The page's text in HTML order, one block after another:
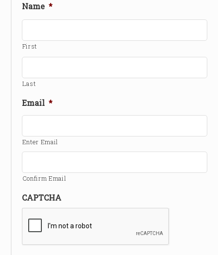
Name *
First
Last
Email *
Enter Email
Confirm Email
CAPTCHA